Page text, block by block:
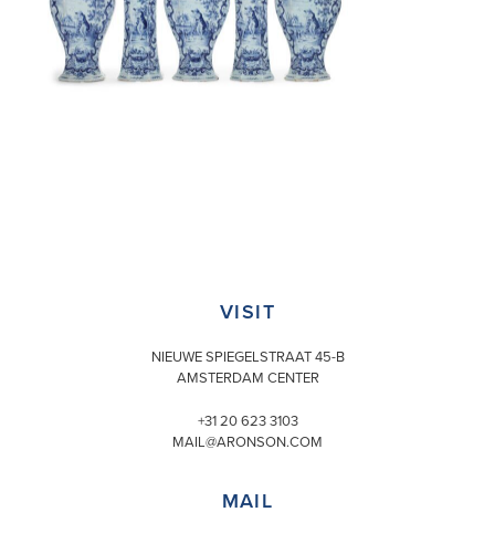
VISIT
NIEUWE SPIEGELSTRAAT 45-B
AMSTERDAM CENTER
+31 20 623 3103
MAIL@ARONSON.COM
MAIL